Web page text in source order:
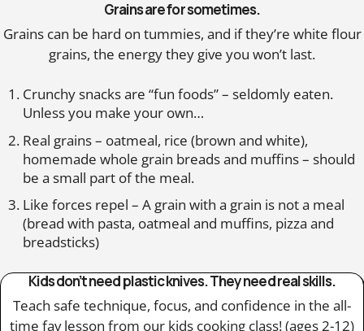
Grains are for sometimes.
Grains can be hard on tummies, and if they’re white flour
grains, the energy they give you won’t last.
Crunchy snacks are “fun foods” – seldomly eaten.
Unless you make your own…
Real grains – oatmeal, rice (brown and white),
homemade whole grain breads and muffins – should
be a small part of the meal.
Like forces repel – A grain with a grain is not a meal
(bread with pasta, oatmeal and muffins, pizza and
breadsticks)
Kids don’t need plastic knives. They need real skills.
Teach safe technique, focus, and confidence in the all-
time fav lesson from our kids cooking class! (ages 2-12)